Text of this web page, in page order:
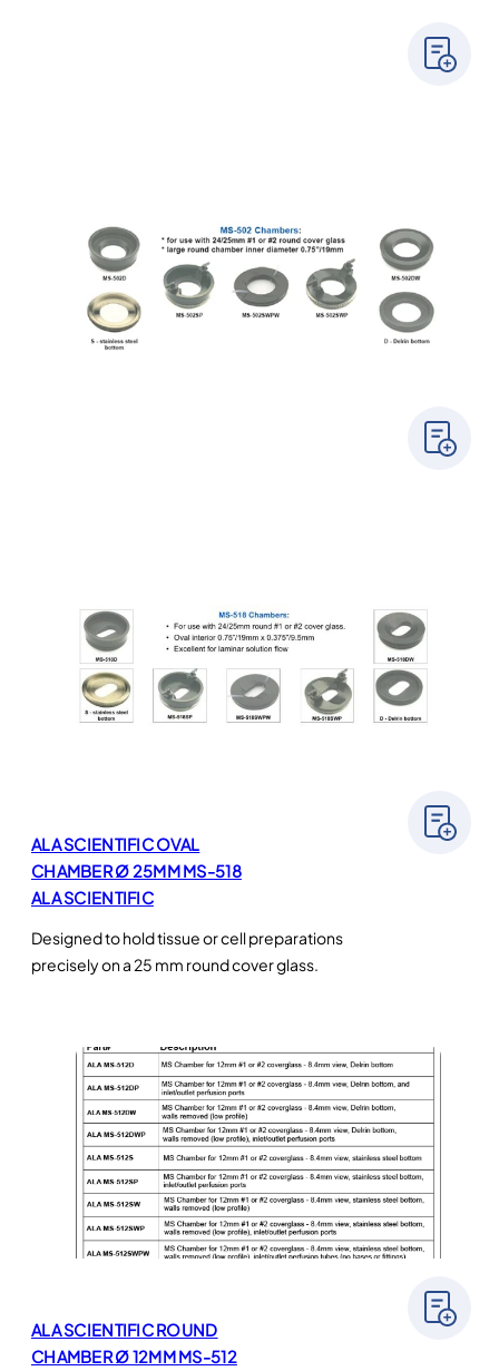
ALA SCIENTIFIC OVAL
CHAMBER Ø 25MM MS-518
ALA SCIENTIFIC
Designed to hold tissue or cell preparations
precisely on a 25 mm round cover glass.
ALA SCIENTIFIC ROUND
CHAMBER Ø 12MM MS-512